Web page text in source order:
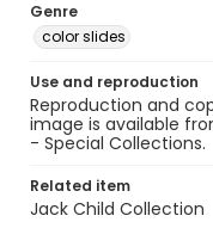
Genre
color slides
Use and reproduction
Reproduction and
image is available
- Special Collections.
Related item
Jack Child Collection